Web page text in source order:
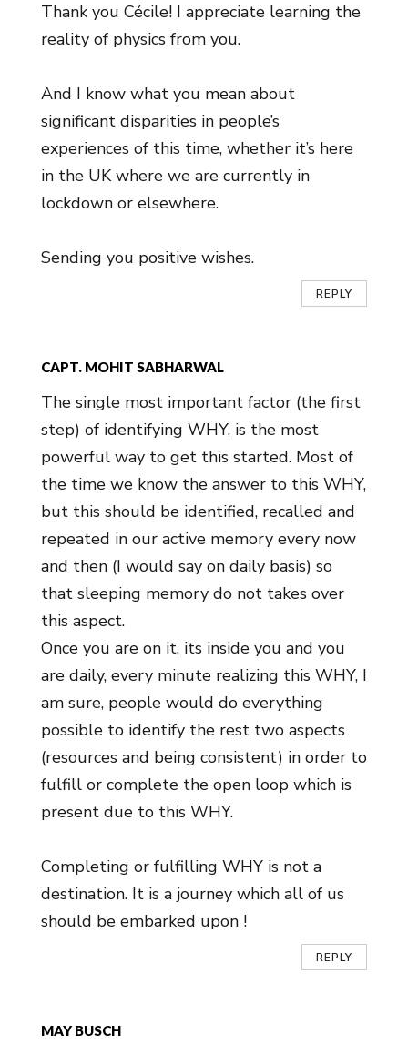
Thank you Cécile! I appreciate learning the
reality of physics from you.
And I know what you mean about
significant disparities in people’s
experiences of this time, whether it’s here
in the UK where we are currently in
lockdown or elsewhere.
Sending you positive wishes.
REPLY
CAPT. MOHIT SABHARWAL
The single most important factor (the first
step) of identifying WHY, is the most
powerful way to get this started. Most of
the time we know the answer to this WHY,
but this should be identified, recalled and
repeated in our active memory every now
and then (I would say on daily basis) so
that sleeping memory do not takes over
this aspect.
Once you are on it, its inside you and you
are daily, every minute realizing this WHY, I
am sure, people would do everything
possible to identify the rest two aspects
(resources and being consistent) in order to
fulfill or complete the open loop which is
present due to this WHY.
Completing or fulfilling WHY is not a
destination. It is a journey which all of us
should be embarked upon !
REPLY
MAY BUSCH